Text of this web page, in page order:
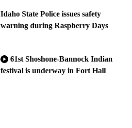
Idaho State Police issues safety
warning during Raspberry Days
61st Shoshone-Bannock Indian
festival is underway in Fort Hall